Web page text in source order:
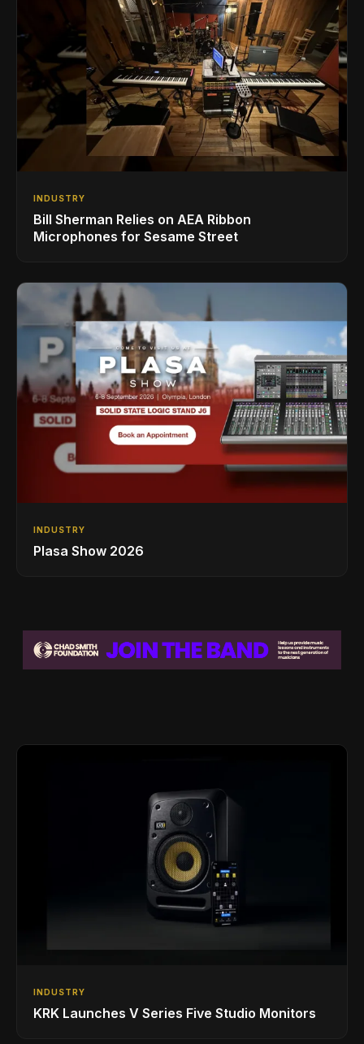
INDUSTRY
Bill Sherman Relies on AEA Ribbon
Microphones for Sesame Street
INDUSTRY
Plasa Show 2026
INDUSTRY
KRK Launches V Series Five Studio Monitors